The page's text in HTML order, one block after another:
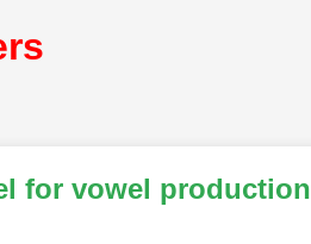
for vowel production